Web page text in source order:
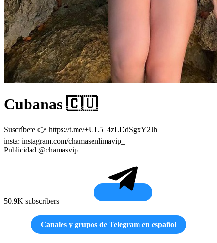
Cubanas 🇨🇺
Suscríbete 👉 https://t.me/+UL5_4zLDdSgxY2Jh
insta: instagram.com/chamasenlimavip_
Publicidad @chamasvip
50.9K subscribers
Canales y grupos de Telegram en español